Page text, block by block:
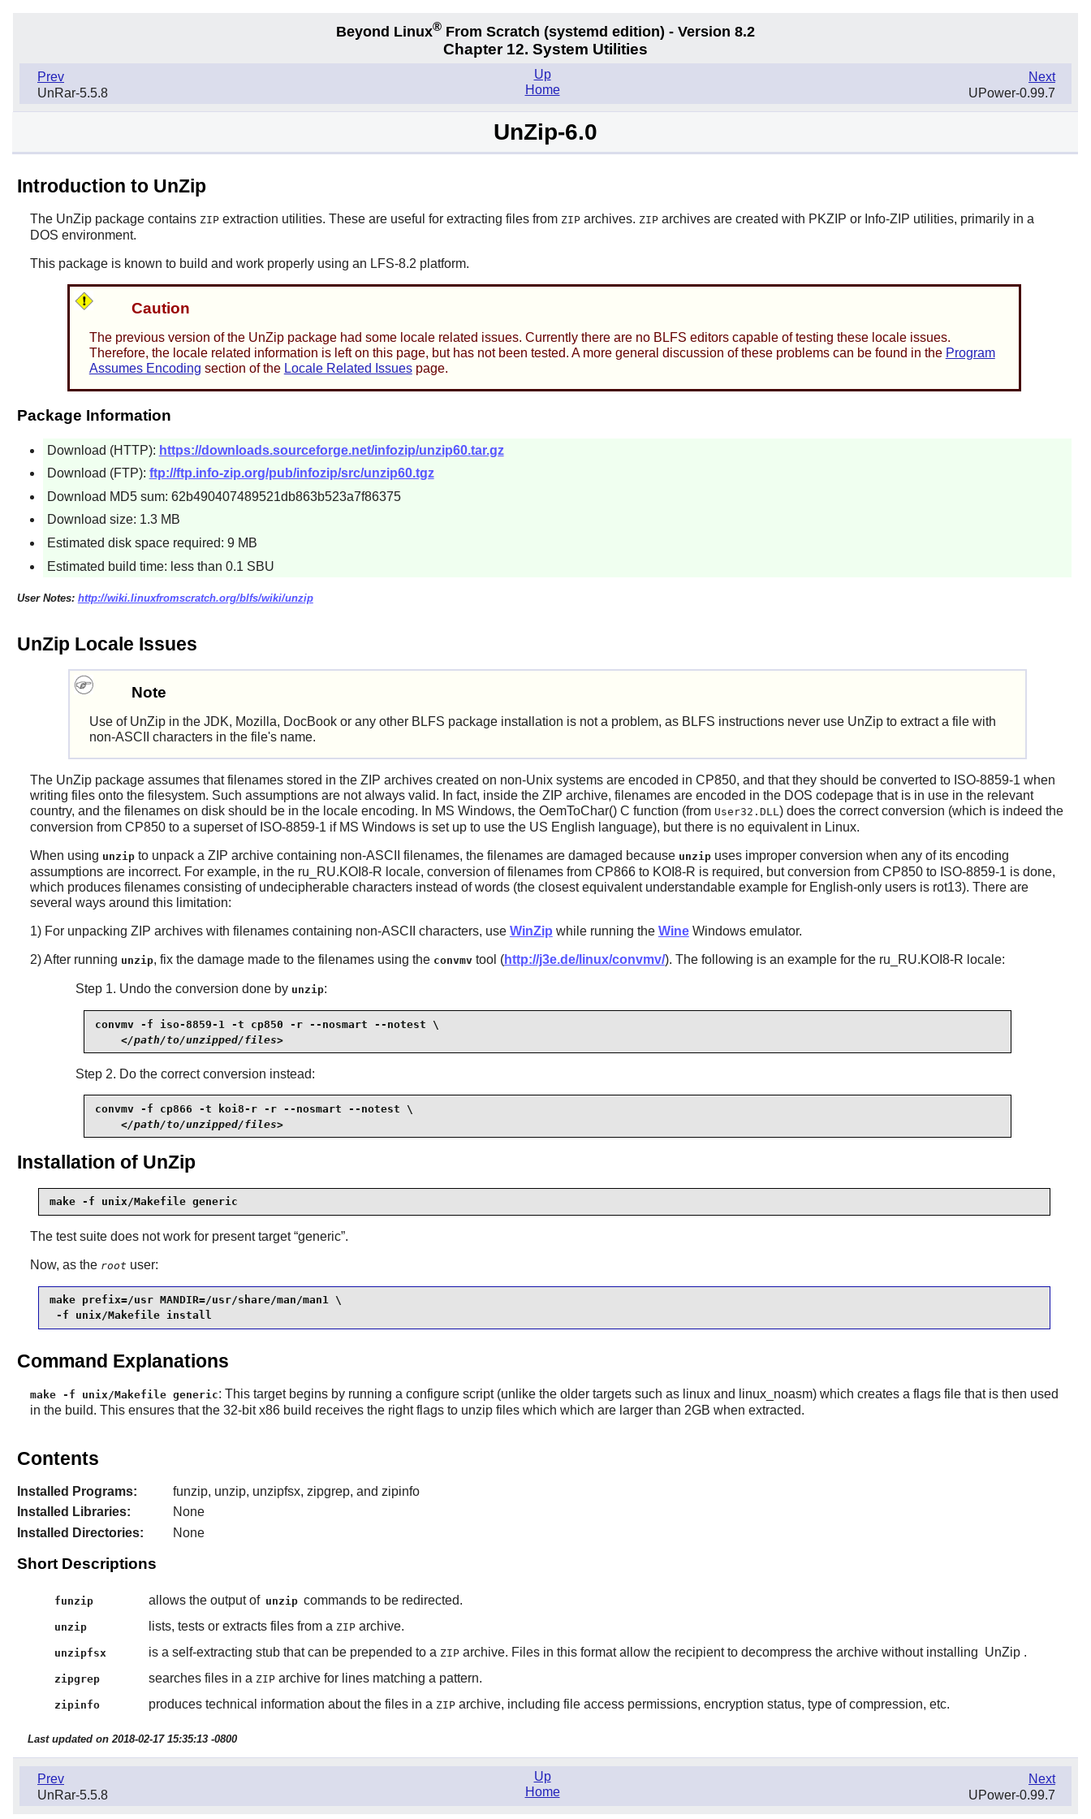
Beyond Linux® From Scratch (systemd edition) - Version 8.2
Chapter 12. System Utilities
Prev
UnRar-5.5.8
Next
UPower-0.99.7
Up
Home
UnZip-6.0
Introduction to UnZip
The UnZippackage contains ZIPextraction utilities. These are useful for extracting files from ZIParchives. ZIParchives are created with PKZIP or Info-ZIP utilities, primarily in a
DOS environment.
This package is known to build and work properly using an LFS-8.2 platform.
Caution
The previous version of the UnZippackage had some locale related issues. Currently there are no BLFS editors capable of testing these locale issues.
Therefore, the locale related information is left on this page, but has not been tested. A more general discussion of these problems can be found in the Program
Assumes Encoding section of the Locale Related Issuespage.
Package Information
Download (HTTP): https://downloads.sourceforge.net/infozip/unzip60.tar.gz
Download (FTP): ftp://ftp.info-zip.org/pub/infozip/src/unzip60.tgz
Download MD5 sum: 62b490407489521db863b523a7f86375
Download size: 1.3 MB
Estimated disk space required: 9 MB
Estimated build time: less than 0.1 SBU
User Notes: http://wiki.linuxfromscratch.org/blfs/wiki/unzip
UnZip Locale Issues
Note
Use of UnZip in theJDK, Mozilla, DocBook or any other BLFS package installation is not a problem, as BLFS instructions never use UnZip to extract a file with
non-ASCII characters in the file's name.
The UnZippackage assumes that filenames stored in the ZIP archives created on non-Unix systems are encoded in CP850, and that they should be converted to ISO-8859-1 when
writing files onto the filesystem. Such assumptions are not always valid. In fact, inside the ZIP archive, filenames are encoded in the DOS codepage that is in use in the relevant
country, and the filenames on disk should be in the locale encoding. In MS Windows, the OemToChar() C function (from User32.DLL) does the correct conversion (which is indeed the
conversion from CP850 to a superset of ISO-8859-1 if MS Windows is set up to use the US English language), but there is no equivalent in Linux.
When using unzipto unpack a ZIP archive containing non-ASCII filenames, the filenames are damaged because unzipuses improper conversion when any of its encoding
assumptions are incorrect. For example, in the ru_RU.KOI8-R locale, conversion of filenames from CP866 to KOI8-R is required, but conversion from CP850 to ISO-8859-1 is done,
which produces filenames consisting of undecipherable characters instead of words (the closest equivalent understandable example for English-only users is rot13). There are
several ways around this limitation:
1) For unpacking ZIP archives with filenames containing non-ASCII characters, use WinZip while running the WineWindows emulator.
2) After running unzip, fix the damage made to the filenames using the convmvtool (http://j3e.de/linux/convmv/). The following is an example for the ru_RU.KOI8-R locale:
Step 1. Undo the conversion done by unzip:
convmv -f iso-8859-1 -t cp850 -r --nosmart --notest \
</path/to/unzipped/files>
Step 2. Do the correct conversion instead:
convmv -f cp866 -t koi8-r -r --nosmart --notest \
</path/to/unzipped/files>
Installation of UnZip
make -f unix/Makefile generic
The test suite does not work for present target “generic”.
Now, as the root user:
make prefix=/usr MANDIR=/usr/share/man/man1 \
-f unix/Makefile install
Command Explanations
make -f unix/Makefile generic: This target begins by running a configure script (unlike the older targets such as linux and linux_noasm) which creates a flags file that is then used
in the build. This ensures that the 32-bit x86 build receives the right flags to unzip files which which are larger than 2GB when extracted.
Contents
Installed Programs:
funzip, unzip, unzipfsx, zipgrep, and zipinfo
Installed Libraries:
None
Installed Directories:
None
Short Descriptions
funzip allows the output of unzip commands to be redirected.
unzip lists, tests or extracts files from a ZIParchive.
unzipfsx is a self-extracting stub that can be prepended to a ZIParchive. Files in this format allow the recipient to decompress the archive without installing UnZip .
zipgrep searches files in a ZIParchive for lines matching a pattern.
zipinfo produces technical information about the files in a ZIParchive, including file access permissions, encryption status, type of compression, etc.
Last updated on 2018-02-17 15:35:13 -0800
Prev
UnRar-5.5.8
Next
UPower-0.99.7
Up
Home